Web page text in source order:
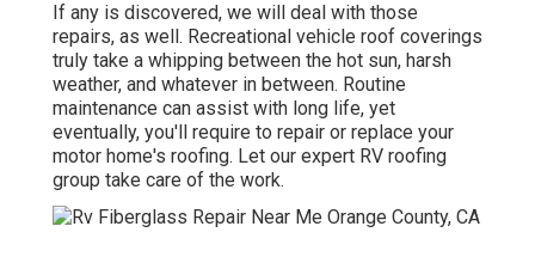
If any is discovered, we will deal with those
repairs, as well. Recreational vehicle roof coverings
truly take a whipping between the hot sun, harsh
weather, and whatever in between. Routine
maintenance can assist with long life, yet
eventually, you'll require to repair or replace your
motor home's roofing. Let our expert RV roofing
group take care of the work.